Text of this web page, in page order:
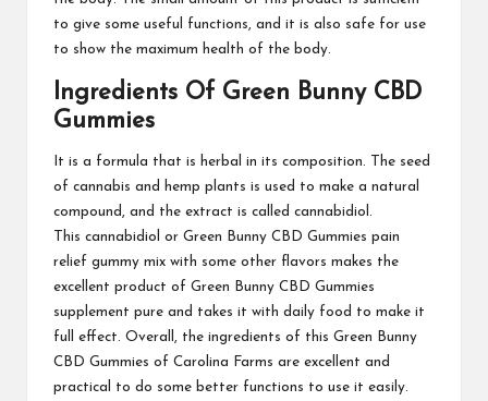
to give some useful functions, and it is also safe for use
to show the maximum health of the body.
Ingredients Of Green Bunny CBD
Gummies
It is a formula that is herbal in its composition. The seed
of cannabis and hemp plants is used to make a natural
compound, and the extract is called cannabidiol.
This cannabidiol
or Green Bunny CBD Gummies pain
relief gummy mix with some other flavors makes the
excellent product of Green Bunny CBD Gummies
supplement pure and takes it with daily food to make it
full effect. Overall, the ingredients of this Green Bunny
CBD Gummies of Carolina Farms are excellent and
practical to do some better functions to use it easily.